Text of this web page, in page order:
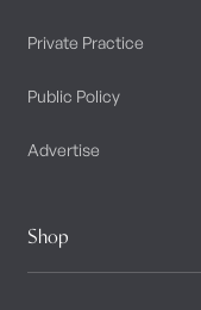
Private Practice
Public Policy
Advertise
Shop